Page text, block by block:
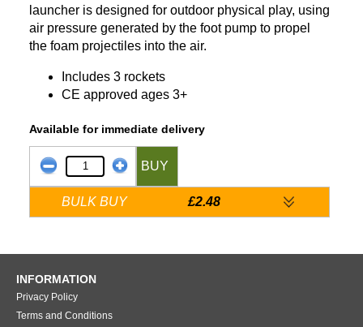
launcher is designed for outdoor physical play, using
air pressure generated by the foot pump to propel
the foam projectiles into the air.
Includes 3 rockets
CE approved ages 3+
Available for immediate delivery
BUY
BULK BUY £2.48
INFORMATION
Privacy Policy
Terms and Conditions